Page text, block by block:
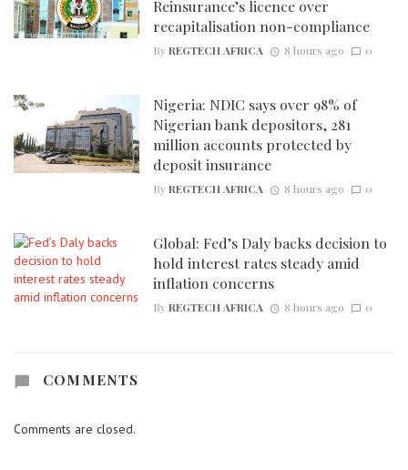
Reinsurance’s licence over
recapitalisation non-compliance
ByREGTECH AFRICA 8 hours ago 0
Nigeria: NDIC says over 98% of
Nigerian bank depositors, 281
million accounts protected by
deposit insurance
ByREGTECH AFRICA 8 hours ago 0
Global: Fed’s Daly backs decision to
hold interest rates steady amid
inflation concerns
ByREGTECH AFRICA 8 hours ago 0
COMMENTS
Comments are closed.